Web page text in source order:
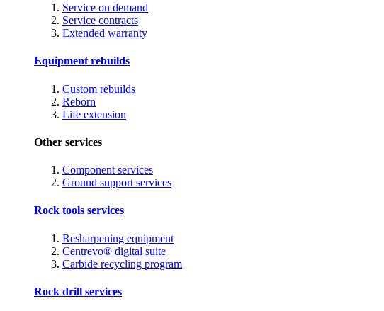
Service on demand
Service contracts
Extended warranty
Equipment rebuilds
Custom rebuilds
Reborn
Life extension
Other services
Component services
Ground support services
Rock tools services
Resharpening equipment
Centrevo® digital suite
Carbide recycling program
Rock drill services